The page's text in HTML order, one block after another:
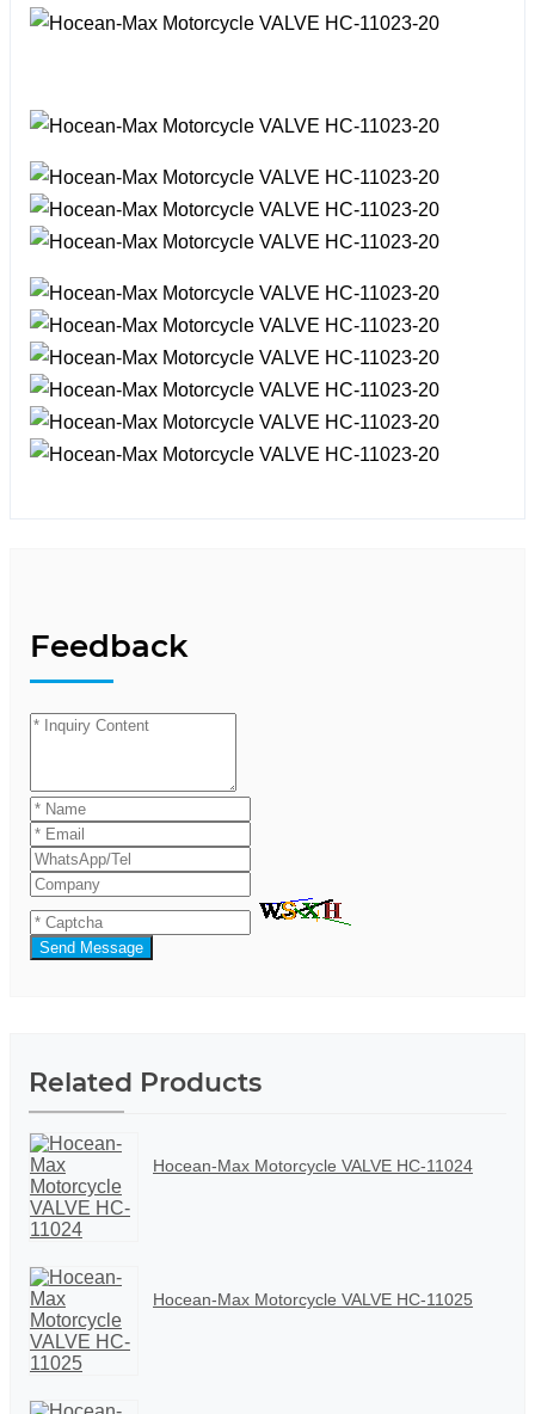
Feedback
Send Message
Related Products
Hocean-Max Motorcycle VALVE HC-11024
Hocean-Max Motorcycle VALVE HC-11025